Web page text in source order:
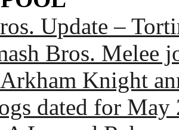
Update –
Bros. Melee
Knight
dated for